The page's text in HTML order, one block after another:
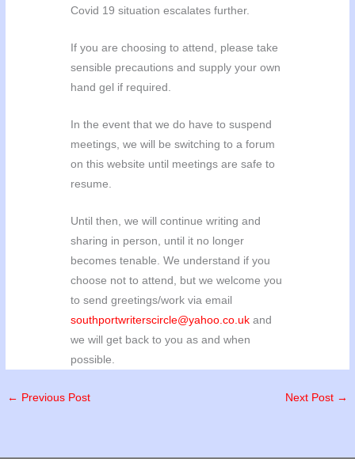
Covid 19 situation escalates further.
If you are choosing to attend, please take
sensible precautions and supply your own
hand gel if required.
In the event that we do have to suspend
meetings, we will be switching to a forum
on this website until meetings are safe to
resume.
Until then, we will continue writing and
sharing in person, until it no longer
becomes tenable. We understand if you
choose not to attend, but we welcome you
to send greetings/work via email
southportwriterscircle@yahoo.co.uk and
we will get back to you as and when
possible.
← Previous Post Next Post →